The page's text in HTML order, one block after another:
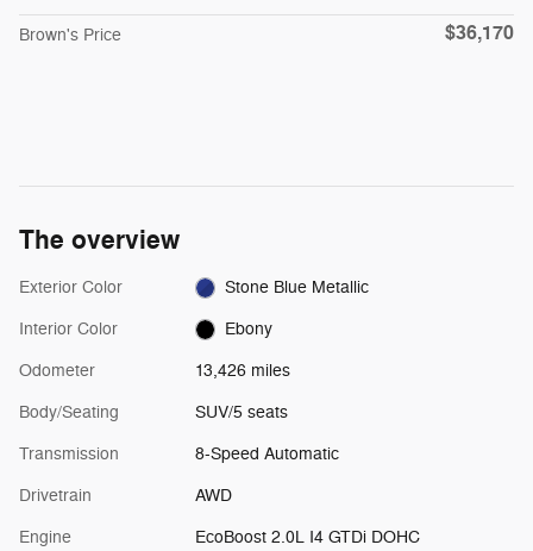
Brown's Price $36,170
The overview
Exterior Color Stone Blue Metallic
Interior Color Ebony
Odometer 13,426 miles
Body/Seating SUV/5 seats
Transmission 8-Speed Automatic
Drivetrain AWD
Engine
EcoBoost 2.0L I4 GTDi DOHC